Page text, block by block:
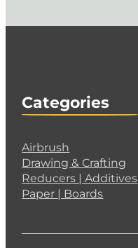
Categories
Airbrush
Drawing & Crafting
Reducers | Additives
Paper | Boards